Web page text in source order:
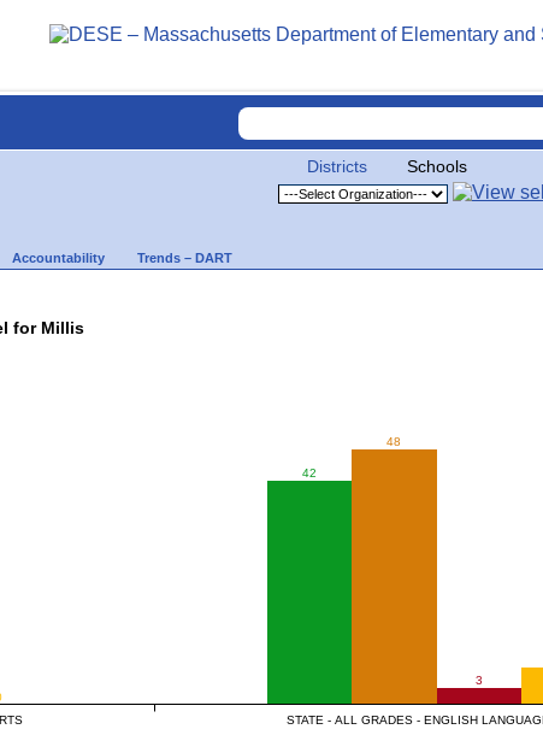
Districts Schools
Accountability Trends – DART
for Millis
42
48
3
STATE - ALL GRADES - ENGLISH